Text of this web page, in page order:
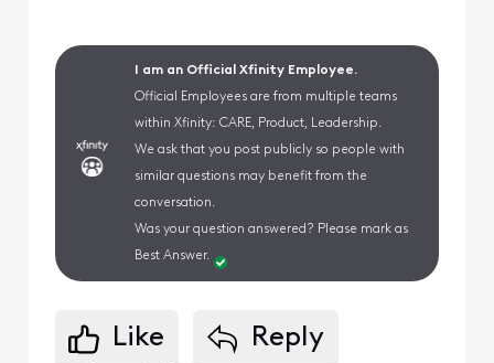
I am an Official Xfinity Employee.
Official Employees are from multiple teams
within Xfinity: CARE, Product, Leadership.
We ask that you post publicly so people with
similar questions may benefit from the
conversation.
Was your question answered? Please mark as
Best Answer.
Like
Reply